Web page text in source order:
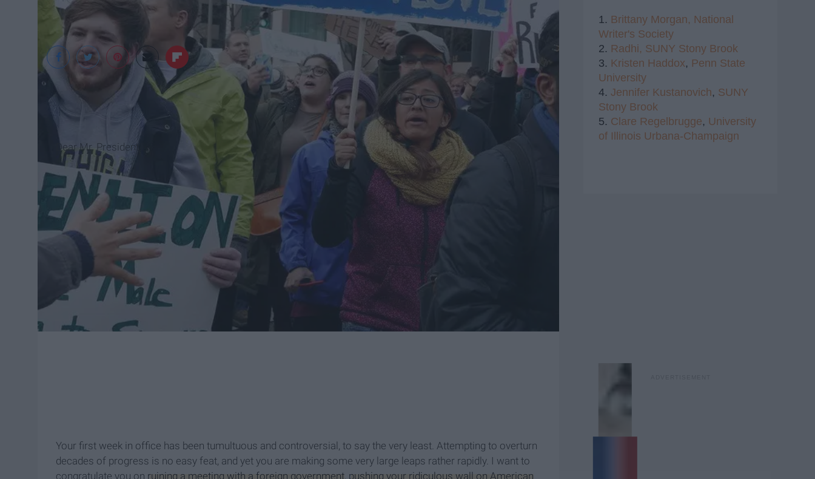
susanmelkisethian / Flickr
Dear Mr. President,
Your first week in office has been tumultuous and controversial, to say the very least. Attempting to overturn
decades of progress is no easy feat, and yet you are making some very large leaps rather rapidly. I want to
congratulate you on ruining a meeting with a foreign government, pushing your ridiculous wall on American
1. Brittany Morgan, National
Writer's Society
2. Radhi, SUNY Stony Brook
3. Kristen Haddox, Penn State
University
4. Jennifer Kustanovich, SUNY
Stony Brook
5. Clare Regelbrugge, University
of Illinois Urbana-Champaign